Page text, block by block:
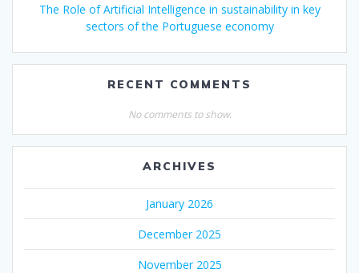
The Role of Artificial Intelligence in sustainability in key
sectors of the Portuguese economy
RECENT COMMENTS
No comments to show.
ARCHIVES
January 2026
December 2025
November 2025